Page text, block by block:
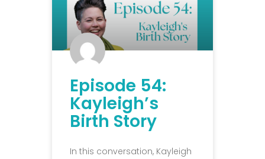
Episode 54:
Kayleigh’s
Birth Story
In this conversation, Kayleigh